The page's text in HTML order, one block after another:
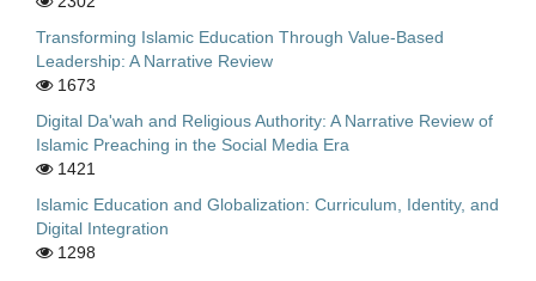
Transforming Islamic Education Through Value-Based
Leadership: A Narrative Review
1673
Digital Da'wah and Religious Authority: A Narrative Review of
Islamic Preaching in the Social Media Era
1421
Islamic Education and Globalization: Curriculum, Identity, and
Digital Integration
1298